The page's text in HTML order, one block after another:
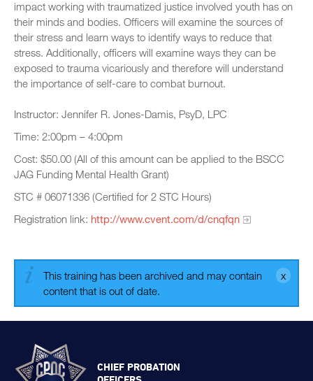
impact working with traumatized justice involved youth has on
their minds and bodies. Officers will examine the sources of
their stress and learn ways to identify ways to reduce that
stress. Additionally, officers will examine ways they can be
exposed to trauma vicariously and therefore will understand
the importance of self-care to combat burnout.
Instructor: Jennifer R. Jones-Damis, PsyD, LPC
Time: 2:00pm – 4:00pm
Cost: $50.00 (All of this amount can be applied to the BSCC
JAG Funding Mental Health Grant)
STC # 06071336 (Certified for 2 STC Hours)
Registration link: http://www.cvent.com/d/cnqfqn
This training has been archived and may contain
content that is out of date.
CHIEF PROBATION